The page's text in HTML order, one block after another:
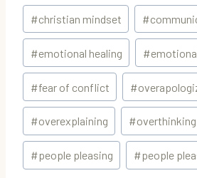
Post
Tags:
#christian mindset #
#emotional healing #
#fear of conflict #
#overexplaining #overthinking
#people pleasing #people